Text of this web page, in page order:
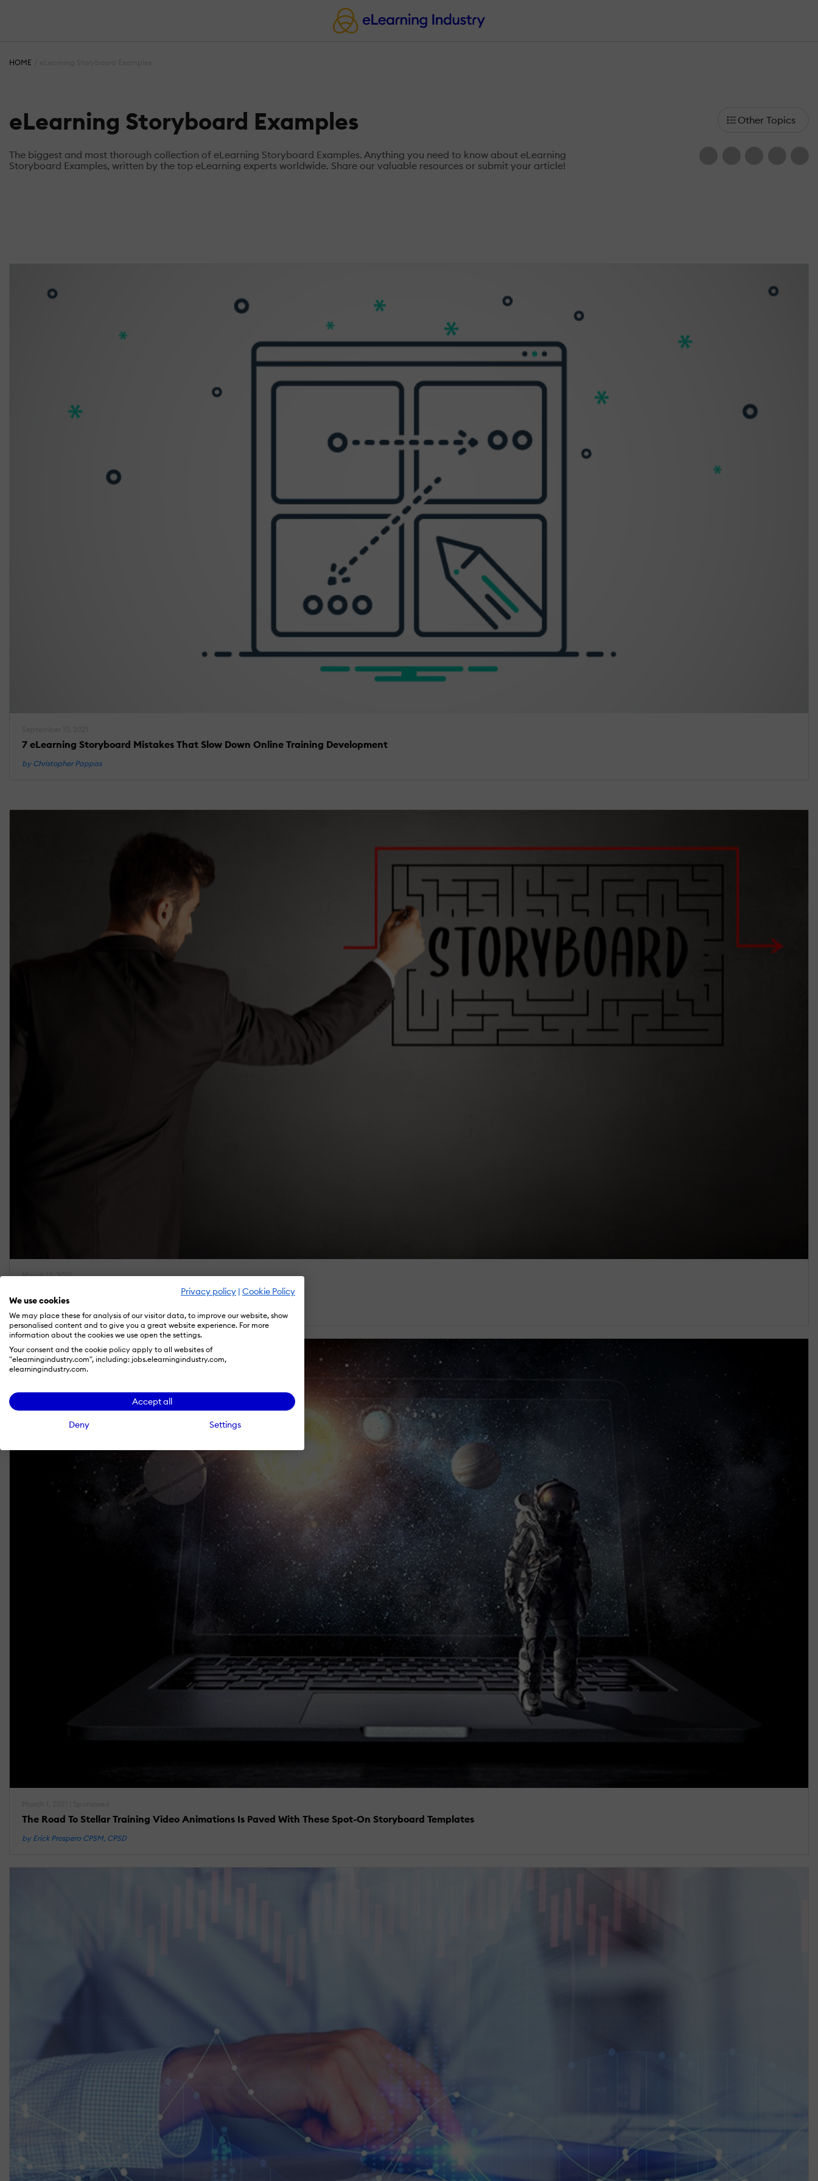
Privacy policy | Cookie Policy
We use cookies
We may place these for analysis of our visitor data, to improve our website, show
personalised content and to give you a great website experience. For more
information about the cookies we use open the settings.
Your consent and the cookie policy apply to all websites of
"elearningindustry.com", including: jobs.elearningindustry.com,
elearningindustry.com.
Accept all
Deny Settings
HOME
eLearning Storyboard Examples
The biggest and most thorough collection of eLearning Storyboard Examples. Anything you need to know about eLearning
Storyboard Examples, written by the top eLearning experts worldwide. Share our valuable resources or submit your article!
7 eLearning Storyboard Mistakes That Slow Down Online Training Development
by Christopher Pappas
March 13, 2021
How To Create Effective eLearning Storyboards
The Road To Stellar Training Video Animations Is Paved With These Spot-On Storyboard Templates
by Erick Prospero CPSM, CPSD